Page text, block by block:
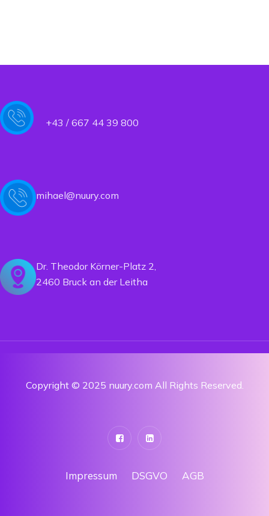
+43 / 667 44 39 800
mihael@nuury.com
Dr. Theodor Körner-Platz 2,
2460 Bruck an der Leitha
Copyright © 2025 nuury.com All Rights Reserved.
Impressum DSGVO AGB